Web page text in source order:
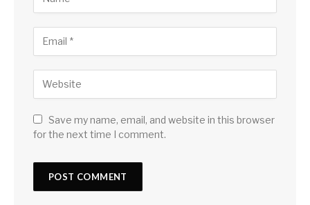
Save my name, email, and website in this browser
for the next time I comment.